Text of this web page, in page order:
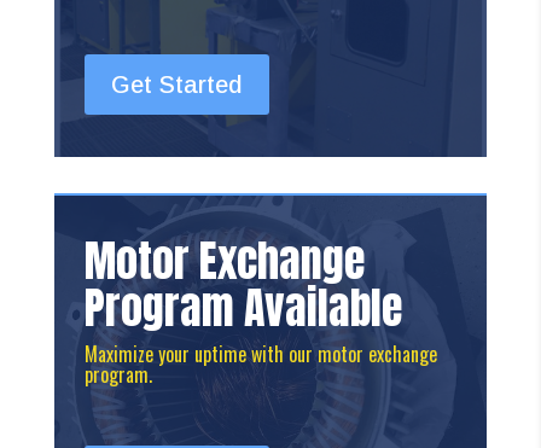
Get Started
Motor Exchange
Program Available
Maximize your uptime with our motor exchange
program.